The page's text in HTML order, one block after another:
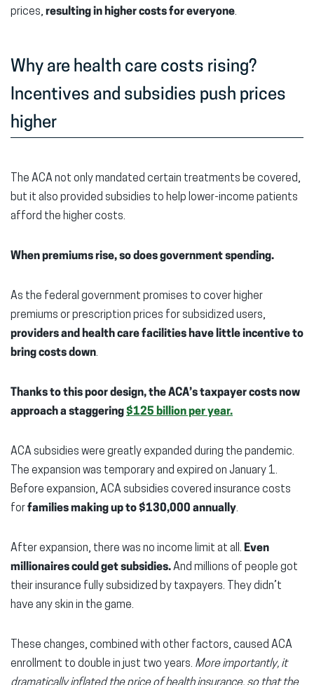
prices, resulting in higher costs for everyone.
Why are health care costs rising?
Incentives and subsidies push prices
higher
The ACA not only mandated certain treatments be covered,
but it also provided subsidies to help lower-income patients
afford the higher costs.
When premiums rise, so does government spending.
As the federal government promises to cover higher
premiums or prescription prices for subsidized users,
providers and health care facilities have little incentive to
bring costs down.
Thanks to this poor design, the ACA’s taxpayer costs now
approach a staggering$125 billion per year.
ACA subsidies were greatly expanded during the pandemic.
The expansion was temporary and expired on January 1.
Before expansion, ACA subsidies covered insurance costs
forfamilies making up to $130,000 annually.
After expansion, there was no income limit at all. Even
millionaires could get subsidies.And millions of people got
their insurance fully subsidized by taxpayers. They didn’t
have any skin in the game.
These changes, combined with other factors, caused ACA
enrollment to double in just two years. More importantly, it